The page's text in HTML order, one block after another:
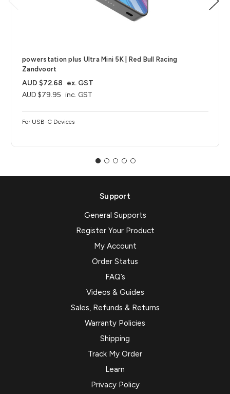
powerstation plus Ultra Mini 5K | Red Bull Racing
Zandvoort
AUD $79.95 inc. GST
AUD $72.68 ex. GST
For USB-C Devices
Support
General Supports
Register Your Product
My Account
Order Status
FAQ’s
Videos & Guides
Sales, Refunds & Returns
Warranty Policies
Shipping
Track My Order
Learn
Privacy Policy